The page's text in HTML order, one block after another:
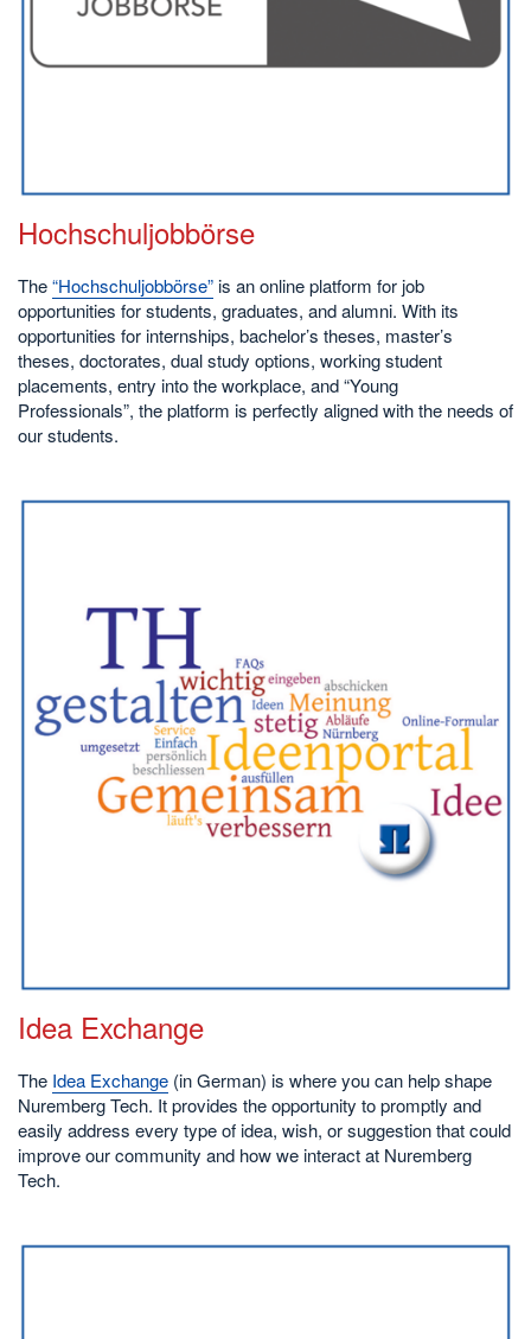
Hochschuljobbörse
The“Hochschuljobbörse”is an online platform for job
opportunities for students, graduates, and alumni. With its
opportunities for internships, bachelor’s theses, master’s
theses, doctorates, dual study options, working student
placements, entry into the workplace, and “Young
Professionals”, the platform is perfectly aligned with the needs of
our students.
Idea Exchange
The Idea Exchange (in German) is where you can help shape
Nuremberg Tech. It provides the opportunity to promptly and
easily address every type of idea, wish, or suggestion that could
improve our community and how we interact at Nuremberg
Tech.